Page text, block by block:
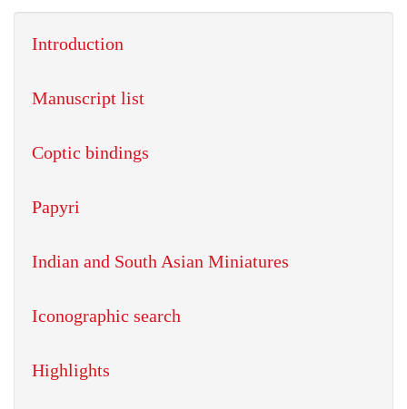
Introduction
Manuscript list
Coptic bindings
Papyri
Indian and South Asian Miniatures
Iconographic search
Highlights